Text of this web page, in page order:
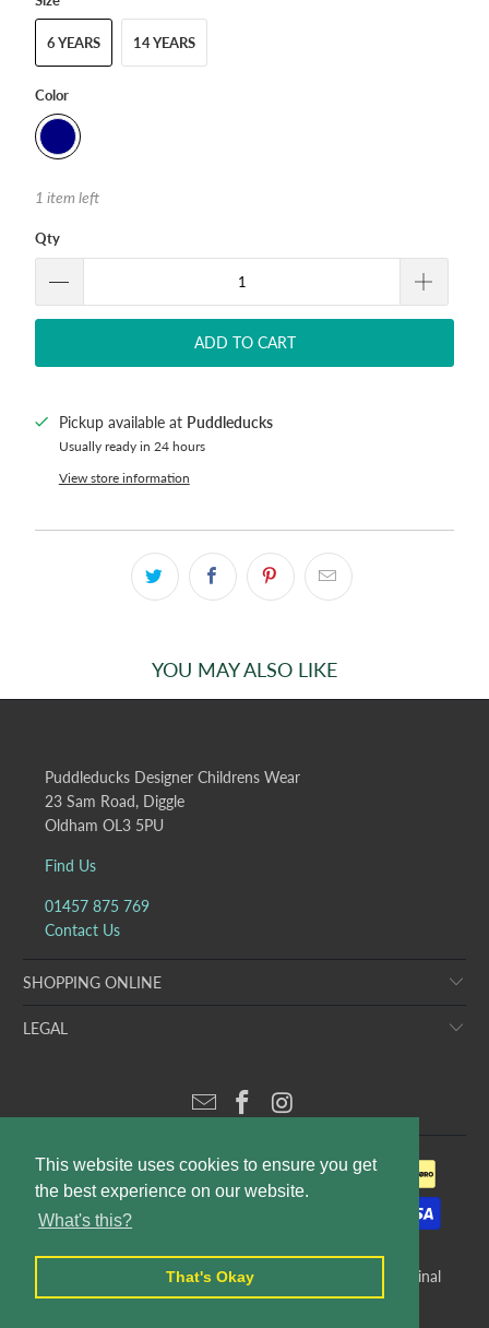
This website uses cookies to ensure you get
the best experience on our website.
What's this?
That's Okay
6 YEARS 14 YEARS
Color
1 item left
Qty
ADD TO CART
Pickup available at Puddleducks
Usually ready in 24 hours
View store information
YOU MAY ALSO LIKE
Puddleducks Designer Childrens Wear
23 Sam Road, Diggle
Oldham OL3 5PU
Find Us
01457 875 769
Contact Us
SHOPPING ONLINE
LEGAL
Puddleducks Designer Childrens Wear
. E&OE. Original
website design and production byRees Kenyon Design